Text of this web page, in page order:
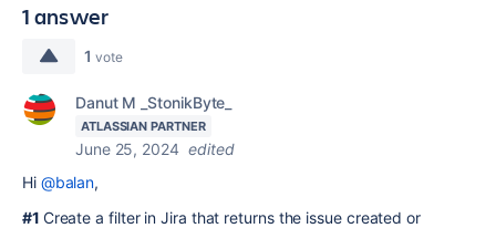
1 answer
1 vote
Danut M _StonikByte_
ATLASSIAN PARTNER
June 25, 2024 edited
Hi @balan,
#1 Create a filter in Jira that returns the issue created or